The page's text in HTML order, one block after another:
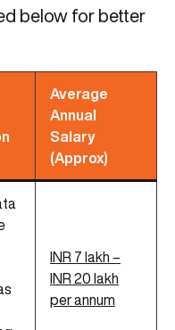
below for better
Average
Annual
Salary
(Approx)
INR 7 lakh –
INR 20 lakh
per annum